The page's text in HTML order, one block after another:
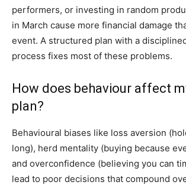
performers, or investing in random
in March cause more financial damage
event. A structured plan with a
process fixes most of these problems.
How does behaviour affect
plan?
Behavioural biases like loss aversion
long), herd mentality (buying because
and overconfidence (believing you can
lead to poor decisions that compound